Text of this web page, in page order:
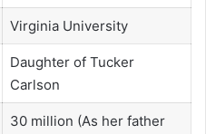
Virginia University
Daughter of Tucker
Carlson
30 million (As her father